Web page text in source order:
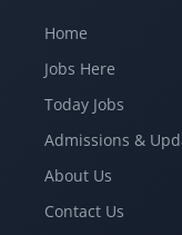
Home
Jobs Here
Today Jobs
Admissions &
About Us
Contact Us